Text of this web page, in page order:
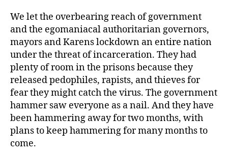
We let the overbearing reach of government
and the egomaniacal authoritarian governors,
mayors and Karens lockdown an entire nation
under the threat of incarceration. They had
plenty of room in the prisons because they
released pedophiles, rapists, and thieves for
fear they might catch the virus. The government
hammer saw everyone as a nail. And they have
been hammering away for two months, with
plans to keep hammering for many months to
come.